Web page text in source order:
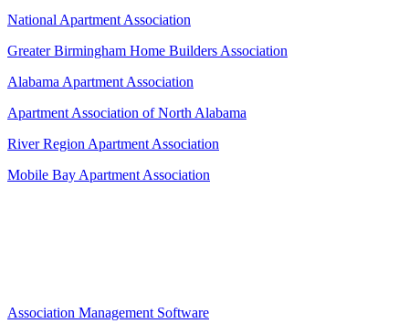
National Apartment Association
Greater Birmingham Home Builders Association
Alabama Apartment Association
Apartment Association of North Alabama
River Region Apartment Association
Mobile Bay Apartment Association
Association Management Software